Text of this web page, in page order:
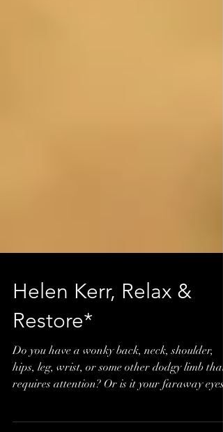
Helen Kerr, Relax &
Restore*
Do you have a wonky back, neck, shoulder,